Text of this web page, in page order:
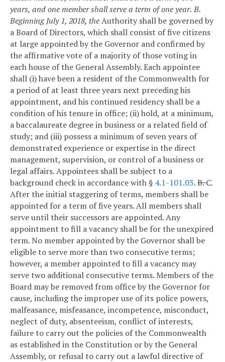
years, and one member shall serve a term of one year. B.
Beginning July 1, 2018, theAuthority shall be governed by
a Board of Directors, which shall consist of five citizens
at large appointed by the Governor and confirmed by
the affirmative vote of a majority of those voting in
each house of the General Assembly. Each appointee
shall (i) have been a resident of the Commonwealth for
a period of at least three years next preceding his
appointment, and his continued residency shall be a
condition of his tenure in office; (ii) hold, at a minimum,
a baccalaureate degree in business or a related field of
study; and (iii) possess a minimum of seven years of
demonstrated experience or expertise in the direct
management, supervision, or control of a business or
legal affairs. Appointees shall be subject to a
background check in accordance with § 4.1-101.03.B.C.
After the initial staggering of terms, members shall be
appointed for a term of five years. All members shall
serve until their successors are appointed. Any
appointment to fill a vacancy shall be for the unexpired
term. No member appointed by the Governor shall be
eligible to serve more than two consecutive terms;
however, a member appointed to fill a vacancy may
serve two additional consecutive terms. Members of the
Board may be removed from office by the Governor for
cause, including the improper use of its police powers,
malfeasance, misfeasance, incompetence, misconduct,
neglect of duty, absenteeism, conflict of interests,
failure to carry out the policies of the Commonwealth
as established in the Constitution or by the General
Assembly, or refusal to carry out a lawful directive of